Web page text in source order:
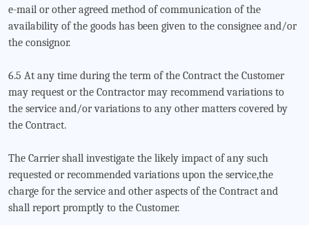
e-mail or other agreed method of communication of the
availability of the goods has been given to the consignee and/or
the consignor.
6.5 At any time during the term of the Contract the Customer
may request or the Contractor may recommend variations to
the service and/or variations to any other matters covered by
the Contract.
The Carrier shall investigate the likely impact of any such
requested or recommended variations upon the service,the
charge for the service and other aspects of the Contract and
shall report promptly to the Customer.